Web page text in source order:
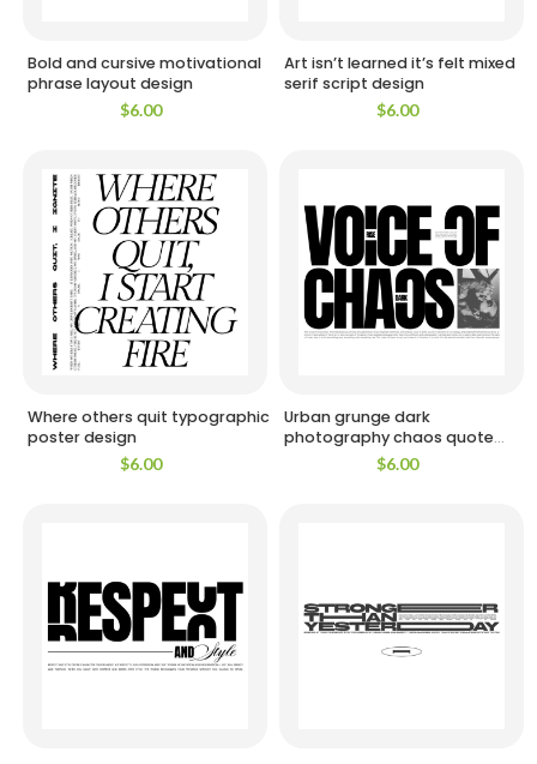
Bold and cursive motivational
phrase layout design
$6.00
Art isn’t learned it’s felt mixed
serif script design
$6.00
Where others quit typographic
poster design
$6.00
Urban grunge dark
photography chaos quote
$6.00